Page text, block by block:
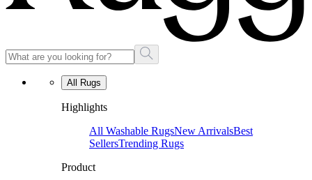
All Rugs
Highlights
All Washable RugsNew ArrivalsBest
SellersTrending Rugs
Product